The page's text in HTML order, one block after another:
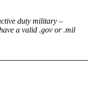
duty military –
a valid .gov or .mil